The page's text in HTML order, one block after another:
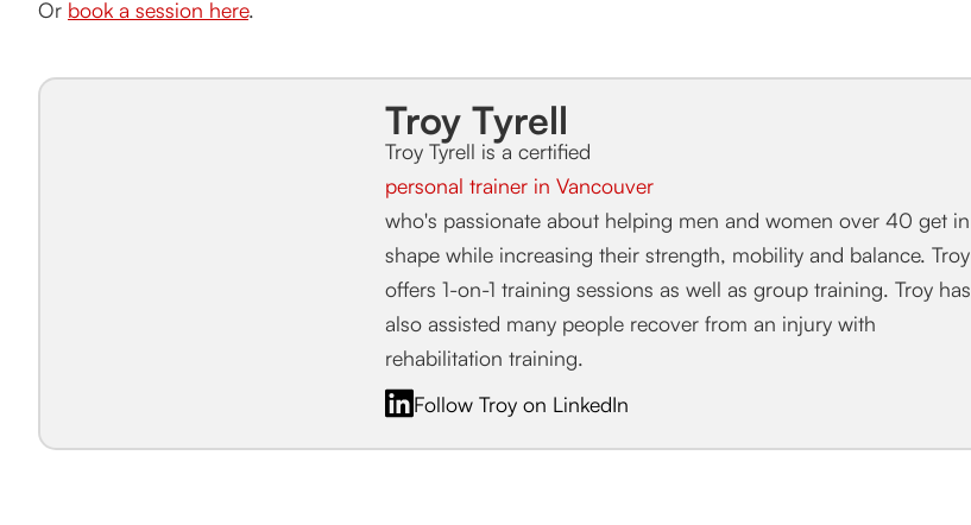
Or book a session here.
Troy Tyrell
Troy Tyrell is a certified
personal trainer in Vancouver
who's passionate about helping men and women over 40 get in
shape while increasing their strength, mobility and balance. Troy
offers 1-on-1 training sessions as well as group training. Troy has
also assisted many people recover from an injury with
rehabilitation training.
Follow Troy on LinkedIn